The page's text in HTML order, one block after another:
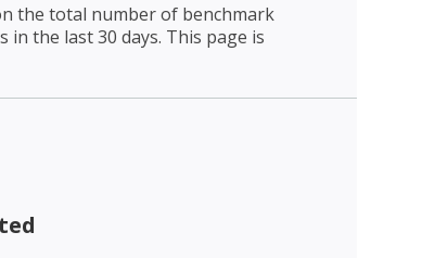
the total number of benchmark
the last 30 days. This page is